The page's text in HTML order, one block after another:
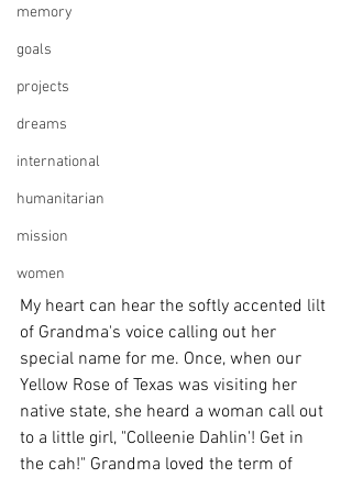
memory
goals
projects
dreams
international
humanitarian
mission
women
My heart can hear the softly accented lilt
of Grandma's voice calling out her
special name for me. Once, when our
Yellow Rose of Texas was visiting her
native state, she heard a woman call out
to a little girl, "Colleenie Dahlin'! Get in
the cah!" Grandma loved the term of